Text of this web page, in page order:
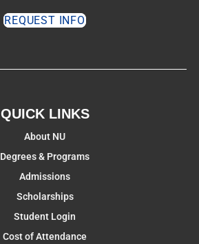
REQUEST INFO
QUICK LINKS
About NU
Degrees & Programs
Admissions
Scholarships
Student Login
Cost of Attendance